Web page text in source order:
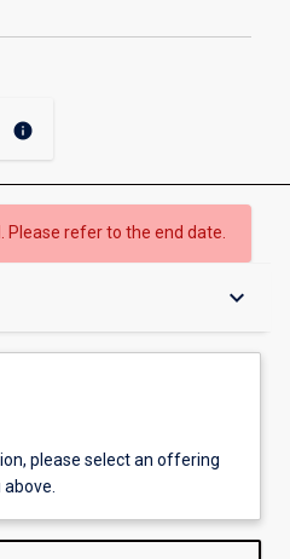
info
Please refer to the end date.
keyboard_arrow_down
please select an offering